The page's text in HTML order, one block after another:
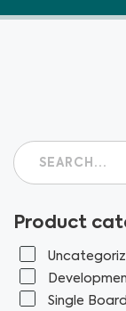
Product
Single